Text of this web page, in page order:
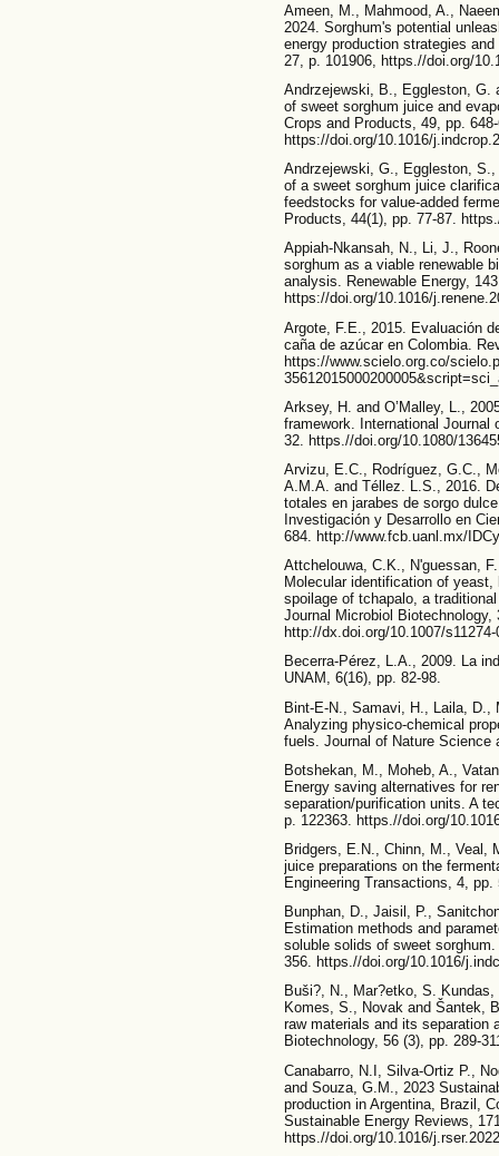
Ameen, M., Mahmood, A.,
2024. Sorghum's potential
energy production strategies
27, p. 101906, https.//doi.org/
Andrzejewski, B., Eggleston, G.
of sweet sorghum juice and
Crops and Products, 49, pp.
https://doi.org/10.1016/
Andrzejewski, G., Eggleston,
of a sweet sorghum juice
feedstocks for value-added
Products, 44(1), pp. 77-87.
Appiah-Nkansah, N., Li, J.,
sorghum as a viable renewable
analysis. Renewable Energy,
https://doi.org/10.1016/
Argote, F.E., 2015. Evaluación
caña de azúcar en Colombia.
https://www.scielo.org.co/
Arksey, H. and O’Malley, L.,
framework. International Journal
32. https.//doi.org/10.1080/
Arvizu, E.C., Rodríguez, G.C.,
A.M.A. and Téllez. L.S., 2016.
totales en jarabes de sorgo
Investigación y Desarrollo en
684. http://www.fcb.uanl.mx/
Attchelouwa, C.K., N'guessan,
Molecular identification of
spoilage of tchapalo, a
Journal Microbiol Biotechnology,
http://dx.doi.org/10.1007/s11274-
Becerra-Pérez, L.A., 2009. La
UNAM, 6(16), pp. 82-98.
Bint-E-N., Samavi, H., Laila,
Analyzing physico-chemical
fuels. Journal of Nature Science
Botshekan, M., Moheb, A.,
Energy saving alternatives for
separation/purification units. A
p. 122363. https.//doi.org/
Bridgers, E.N., Chinn, M., Veal,
juice preparations on the
Engineering Transactions, 4,
Bunphan, D., Jaisil, P.,
Estimation methods and
soluble solids of sweet
356. https.//doi.org/10.1016/
Buši?, N., Mar?etko, S.
Komes, S., Novak and Šantek,
raw materials and its separation
Biotechnology, 56 (3), pp. 289-
Canabarro, N.I, Silva-Ortiz P.,
and Souza, G.M., 2023
production in Argentina, Brazil,
Sustainable Energy Reviews,
https.//doi.org/10.1016/